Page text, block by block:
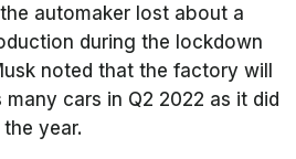
automaker lost about a
during the lockdown
noted that the factory will
cars in Q2 2022 as it did
year.